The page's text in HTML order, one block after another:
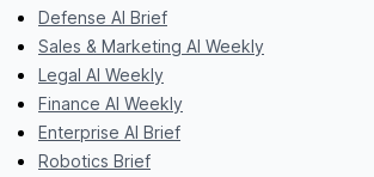
Defense AI Brief
Sales & Marketing AI Weekly
Legal AI Weekly
Finance AI Weekly
Enterprise AI Brief
Robotics Brief